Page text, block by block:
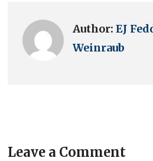
Author:EJ
Weinraub
Leave a Comment